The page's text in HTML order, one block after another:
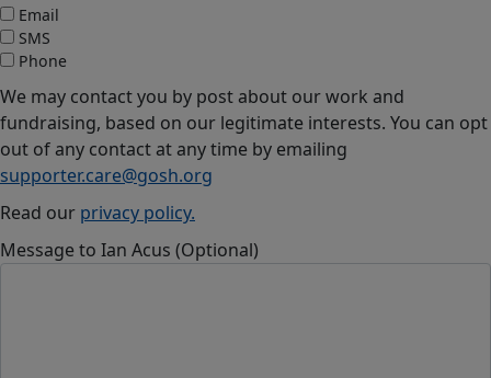
Email
SMS
Phone
We may contact you by post about our work and
fundraising, based on our legitimate interests. You can opt
out of any contact at any time by emailing
supporter.care@gosh.org
Read our privacy policy.
Message to Ian Acus (Optional)